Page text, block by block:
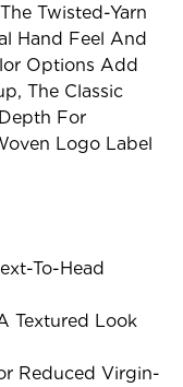
Twisted-Yarn
Hand Feel And
Options Add
The Classic
For
Logo Label
To-Head
Textured Look
Reduced Virgin-